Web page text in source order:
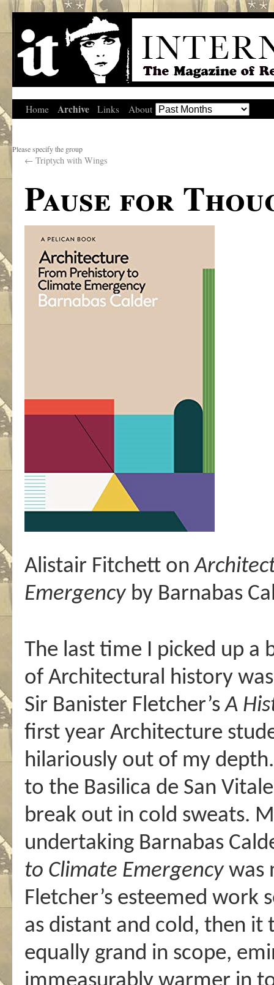
Home Archive Links About
Please specify the group
← Triptych with Wings
Pause for
Alistair Fitchett on
Emergencyby Barnabas
The last time I picked up a
of Architectural history
Sir Banister Fletcher’sA
first year Architecture
hilariously out of my
to the Basilica de San
break out in cold sweats.
undertaking Barnabas
to Climate Emergencywas
Fletcher’s esteemed work
as distant and cold, then it
equally grand in scope,